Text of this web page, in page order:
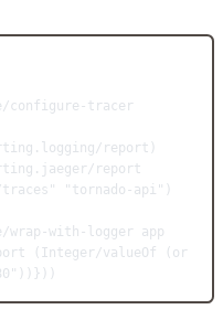
configure-tracer
report
report
"tornado-api"
wrap-with-logger app
( Integer/valueOf ( or
))}))